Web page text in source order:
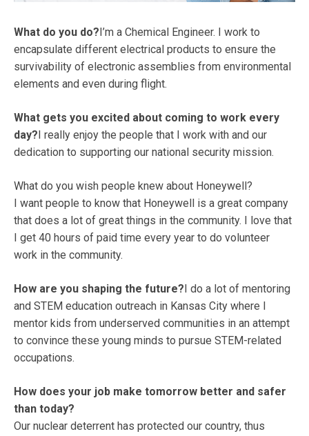
What do you do? I’m a Chemical Engineer. I work to
encapsulate different electrical products to ensure the
survivability of electronic assemblies from environmental
elements and even during flight.
What gets you excited about coming to work every
day? I really enjoy the people that I work with and our
dedication to supporting our national security mission.
What do you wish people knew about Honeywell?
I want people to know that Honeywell is a great company
that does a lot of great things in the community. I love that
I get 40 hours of paid time every year to do volunteer
work in the community.
How are you shaping the future? I do a lot of mentoring
and STEM education outreach in Kansas City where I
mentor kids from underserved communities in an attempt
to convince these young minds to pursue STEM-related
occupations.
How does your job make tomorrow better and safer
than today?
Our nuclear deterrent has protected our country, thus